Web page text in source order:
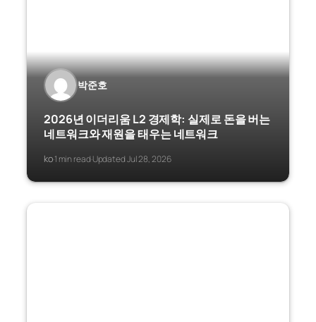
박준호
2026년 이더리움 L2 경제학: 실제로 돈을 버는
네트워크와 재원을 태우는 네트워크
ko·1 min read·Updated Jul 28, 2026